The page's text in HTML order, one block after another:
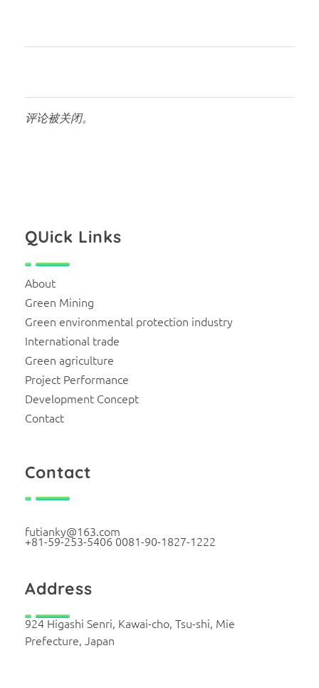
评论被关闭。
QUick Links
About
Green Mining
Green environmental protection industry
International trade
Green agriculture
Project Performance
Development Concept
Contact
Contact
futianky@163.com
+81-59-253-5406 0081-90-1827-1222
Address
924 Higashi Senri, Kawai-cho, Tsu-shi, Mie
Prefecture, Japan